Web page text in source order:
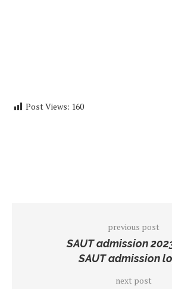
Post Views: 160
previous post
SAUT admission
SAUT admission
next post